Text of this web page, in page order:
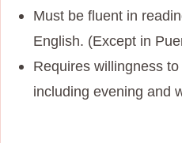
Must be fluent in
English. (Except in
Requires willingness
including evening and